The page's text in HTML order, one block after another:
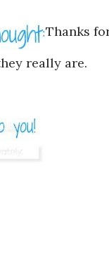
Thanks
really are.